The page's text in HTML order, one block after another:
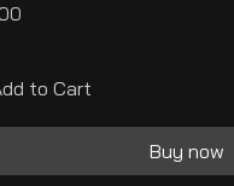
to Cart
Buy now